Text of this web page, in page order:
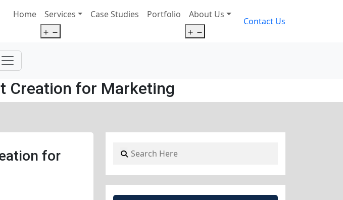
Home
Services
Case Studies Portfolio
About Us
Contact Us
Creation for Marketing
for